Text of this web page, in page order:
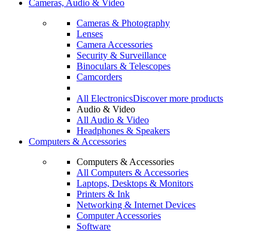
Cameras, Audio & Video
Cameras & Photography
Lenses
Camera Accessories
Security & Surveillance
Binoculars & Telescopes
Camcorders
All ElectronicsDiscover more products
Audio & Video
All Audio & Video
Headphones & Speakers
Computers & Accessories
Computers & Accessories
All Computers & Accessories
Laptops, Desktops & Monitors
Printers & Ink
Networking & Internet Devices
Computer Accessories
Software